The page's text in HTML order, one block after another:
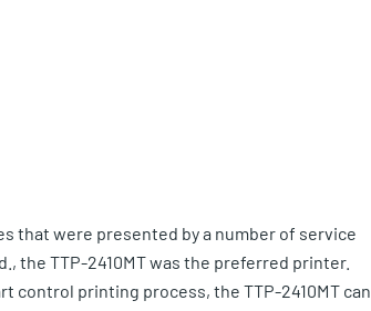
that were presented by a number of service
the TTP-2410MT was the preferred printer.
control printing process, the TTP-2410MT can